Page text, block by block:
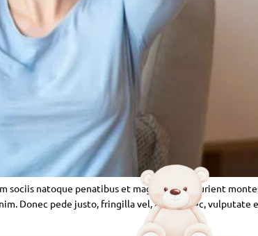
sociis natoque penatibus et magnis dis parturient
Donec pede justo, fringilla vel, aliquet nec, vulputate